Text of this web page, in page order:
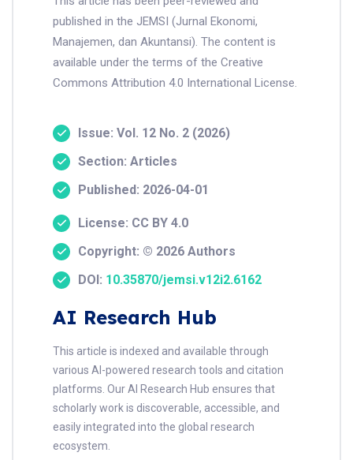
published in the JEMSI (Jurnal Ekonomi,
Manajemen, dan Akuntansi). The content is
available under the terms of the Creative
Commons Attribution 4.0 International License.
Issue: Vol. 12 No. 2 (2026)
Section: Articles
Published: 2026-04-01
License: CC BY 4.0
Copyright: © 2026 Authors
DOI: 10.35870/jemsi.v12i2.6162
AI Research Hub
This article is indexed and available through
various AI-powered research tools and citation
platforms. Our AI Research Hub ensures that
scholarly work is discoverable, accessible, and
easily integrated into the global research
ecosystem.